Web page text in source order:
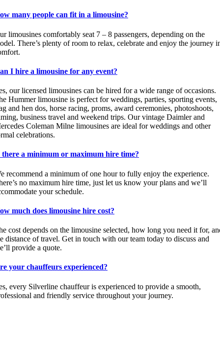
many people can fit in a limousine?
limousines comfortably seat 7 – 8 passengers, depending on the
There’s plenty of room to relax, celebrate and enjoy the journey
I hire a limousine for any event?
our licensed limousines can be hired for a wide range of occasions.
Hummer limousine is perfect for weddings, parties, sporting events,
and hen dos, horse racing, proms, award ceremonies, photoshoots,
business travel and weekend trips. Our vintage Daimler and
Coleman Milne limousines are ideal for weddings and other
celebrations.
there a minimum or maximum hire time?
recommend a minimum of one hour to fully enjoy the experience.
no maximum hire time, just let us know your plans and we’ll
your schedule.
much does limousine hire cost?
cost depends on the limousine selected, how long you need it for,
distance of travel. Get in touch with our team today to discuss and
provide a quote.
your chauffeurs experienced?
every Silverline chauffeur is experienced to provide a smooth,
and friendly service throughout your journey.